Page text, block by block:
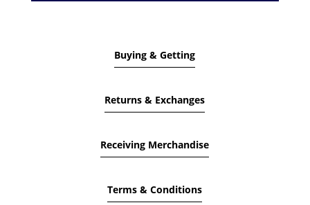
Buying & Getting
Returns & Exchanges
Receiving Merchandise
Terms & Conditions